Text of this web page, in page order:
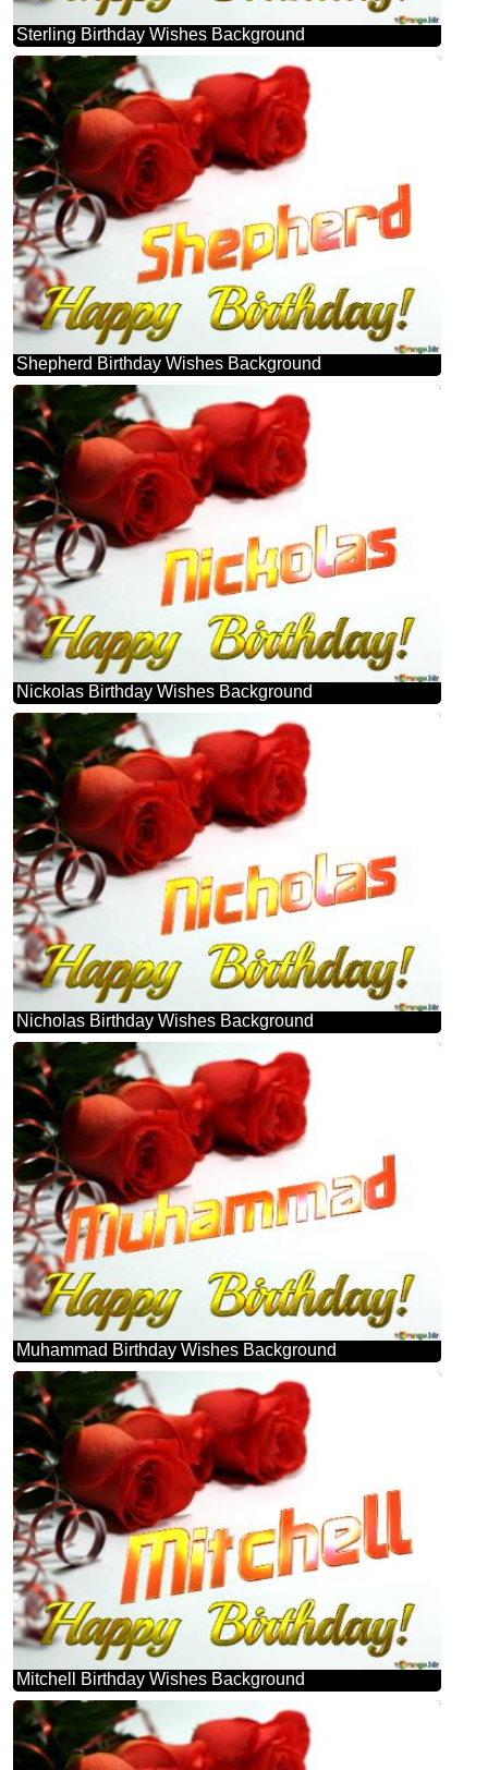
Sterling Birthday Wishes Background
Shepherd Birthday Wishes Background
Nickolas Birthday Wishes Background
Nicholas Birthday Wishes Background
Muhammad Birthday Wishes Background
Mitchell Birthday Wishes Background